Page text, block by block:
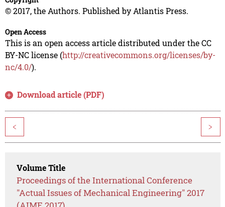
© 2017, the Authors. Published by Atlantis Press.
Open Access
This is an open access article distributed under the CC
BY-NC license (http://creativecommons.org/licenses/by-
nc/4.0/).
Download article (PDF)
< >
Volume Title
Proceedings of the International Conference
"Actual Issues of Mechanical Engineering" 2017